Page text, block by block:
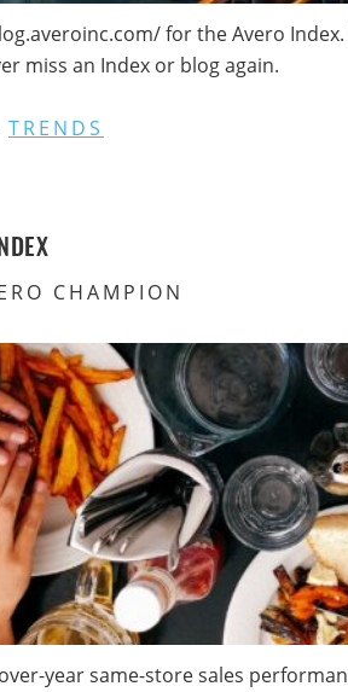
for the Avero
miss an Index or blog again.
TRENDS
CHAMPION
year same-store sales